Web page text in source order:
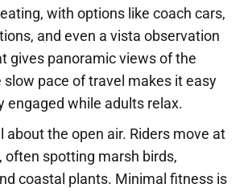
with options like coach cars,
and even a vista observation
gives panoramic views of the
slow pace of travel makes it easy
engaged while adults relax.
about the open air. Riders move at
often spotting marsh birds,
coastal plants. Minimal fitness is